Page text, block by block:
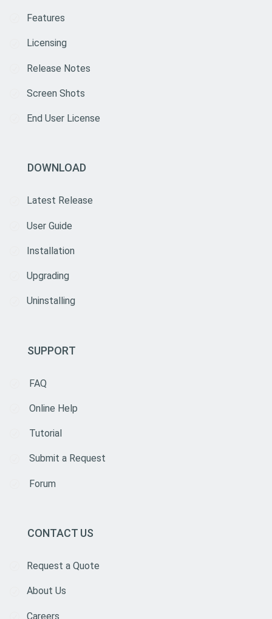
Features
Licensing
Release Notes
Screen Shots
End User License
DOWNLOAD
Latest Release
User Guide
Installation
Upgrading
Uninstalling
SUPPORT
FAQ
Online Help
Tutorial
Submit a Request
Forum
CONTACT US
Request a Quote
About Us
Careers